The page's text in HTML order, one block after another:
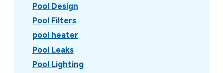
Pool Design
Pool Filters
pool heater
Pool Leaks
Pool Lighting